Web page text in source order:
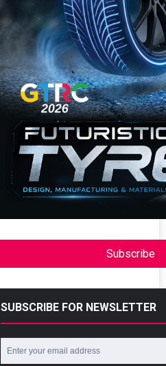
Subscribe
SUBSCRIBE FOR NEWSLETTER